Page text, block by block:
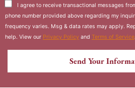
I agree to receive transactional messages
phone number provided above regarding my
frequency varies. Msg & data rates may apply.
help. View our Privacy Policy and Terms of Service
Send Your